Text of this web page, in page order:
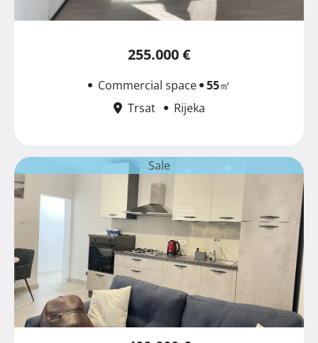
255.000 €
Commercial space 55㎡
Trsat
Rijeka
Sale